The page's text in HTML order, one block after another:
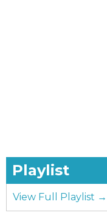
Playlist
View Full Playlist →